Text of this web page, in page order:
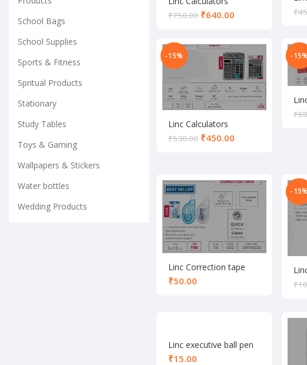
School Bags
School Supplies
Sports & Fitness
Spritual Products
Stationary
Study Tables
Toys & Gaming
Wallpapers & Stickers
Water bottles
Wedding Products
₹750.00 ₹640.00 ₹
-15%
Linc Calculators
₹530.00 ₹450.00
-15%
₹
Linc Correction tape
₹
-15%
₹
Linc executive ball pen
blue
₹